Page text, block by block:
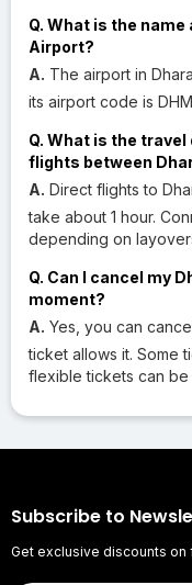
Q. What is the
Airport?
A. The airport in
its airport code is
Q. What is the
flights between
A. Direct flights to
take about 1 hour.
depending on
Q. Can I cancel my
moment?
A. Yes, you can
ticket allows it. Some
flexible tickets can be
Subscribe to
Get exclusive discounts on